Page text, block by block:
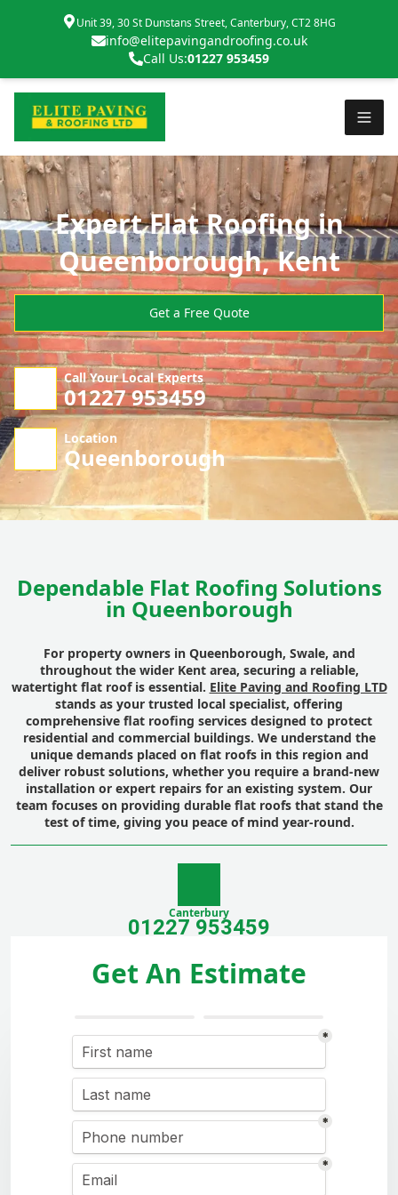
Unit 39, 30 St Dunstans Street, Canterbury, CT2 8HG
info@elitepavingandroofing.co.uk
Call Us:01227 953459
Expert Flat Roofing in
Queenborough, Kent
Get a Free Quote
Call Your Local Experts
01227 953459
Location
Queenborough
Dependable Flat Roofing Solutions
in Queenborough
For property owners in Queenborough, Swale, and
throughout the wider Kent area, securing a reliable,
watertight flat roof is essential. Elite Paving and Roofing LTD
stands as your trusted local specialist, offering
comprehensive flat roofing services designed to protect
residential and commercial buildings. We understand the
unique demands placed on flat roofs in this region and
deliver robust solutions, whether you require a brand-new
installation or expert repairs for an existing system. Our
team focuses on providing durable flat roofs that stand the
test of time, giving you peace of mind year-round.
Canterbury
01227 953459
Get An Estimate